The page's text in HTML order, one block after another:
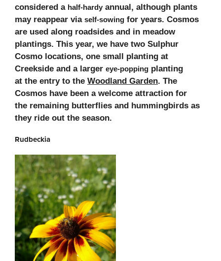
considered a half-hardy annual, although plants
may reappear via self-sowing for years. Cosmos
are used along roadsides and in meadow
plantings. This year, we have two Sulphur
Cosmo locations, one small planting at
Creekside and a larger eye-popping planting
at the entry to the Woodland Garden. The
Cosmos have been a welcome attraction for
the remaining butterflies and hummingbirds as
they ride out the season.
Rudbeckia